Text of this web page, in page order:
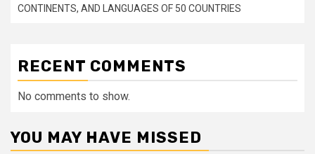
CONTINENTS, AND LANGUAGES OF 50 COUNTRIES
RECENT COMMENTS
No comments to show.
YOU MAY HAVE MISSED